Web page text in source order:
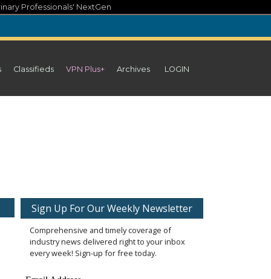
Professionals' NextGen
Classifieds VPN Plus+ Archives LOGIN
Sign Up For Our Weekly Newsletter
Comprehensive and timely coverage of
industry news delivered right to your inbox
every week! Sign-up for free today.